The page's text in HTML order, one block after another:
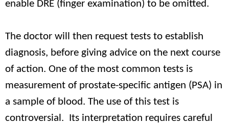
enable DRE (finger examination) to be omitted.
The doctor will then request tests to establish
diagnosis, before giving advice on the next course
of action. One of the most common tests is
measurement of prostate-specific antigen (PSA) in
a sample of blood. The use of this test is
controversial. Its interpretation requires careful